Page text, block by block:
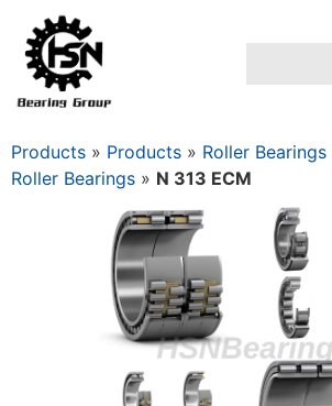
Products » Products » Roller Bearings
Roller Bearings » N 313 ECM